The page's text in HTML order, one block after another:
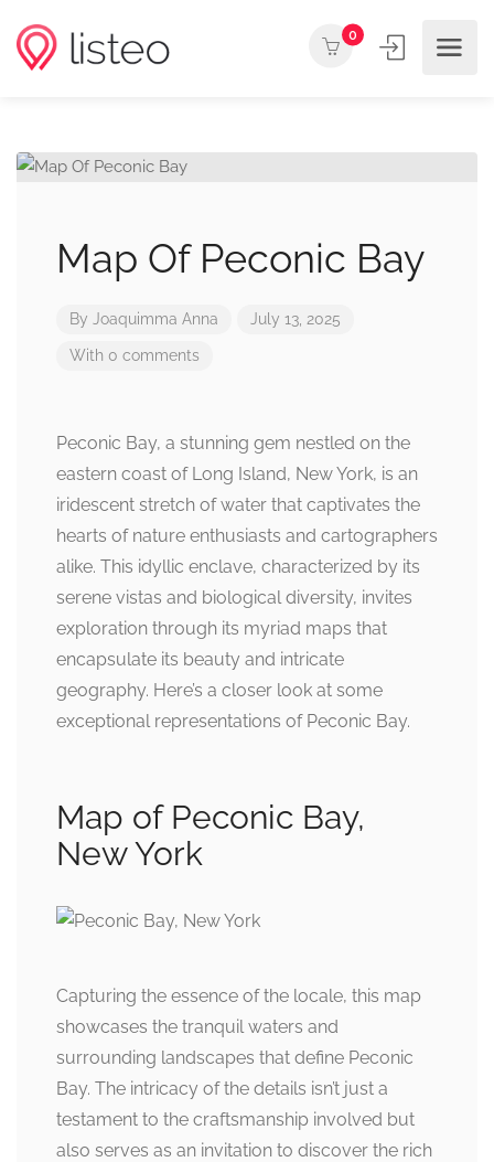
0
Map Of Peconic Bay
By Joaquimma Anna July 13, 2025
With 0 comments
Peconic Bay, a stunning gem nestled on the
eastern coast of Long Island, New York, is an
iridescent stretch of water that captivates the
hearts of nature enthusiasts and cartographers
alike. This idyllic enclave, characterized by its
serene vistas and biological diversity, invites
exploration through its myriad maps that
encapsulate its beauty and intricate
geography. Here’s a closer look at some
exceptional representations of Peconic Bay.
Map of Peconic Bay,
New York
Capturing the essence of the locale, this map
showcases the tranquil waters and
surrounding landscapes that define Peconic
Bay. The intricacy of the details isn’t just a
testament to the craftsmanship involved but
also serves as an invitation to discover the rich